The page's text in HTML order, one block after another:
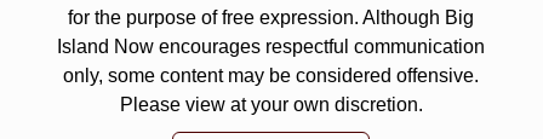
for the purpose of free expression. Although Big
Island Now encourages respectful communication
only, some content may be considered offensive.
Please view at your own discretion.